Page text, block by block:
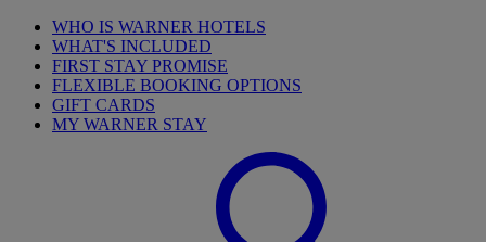
WHO IS WARNER HOTELS
WHAT'S INCLUDED
FIRST STAY PROMISE
FLEXIBLE BOOKING OPTIONS
GIFT CARDS
MY WARNER STAY